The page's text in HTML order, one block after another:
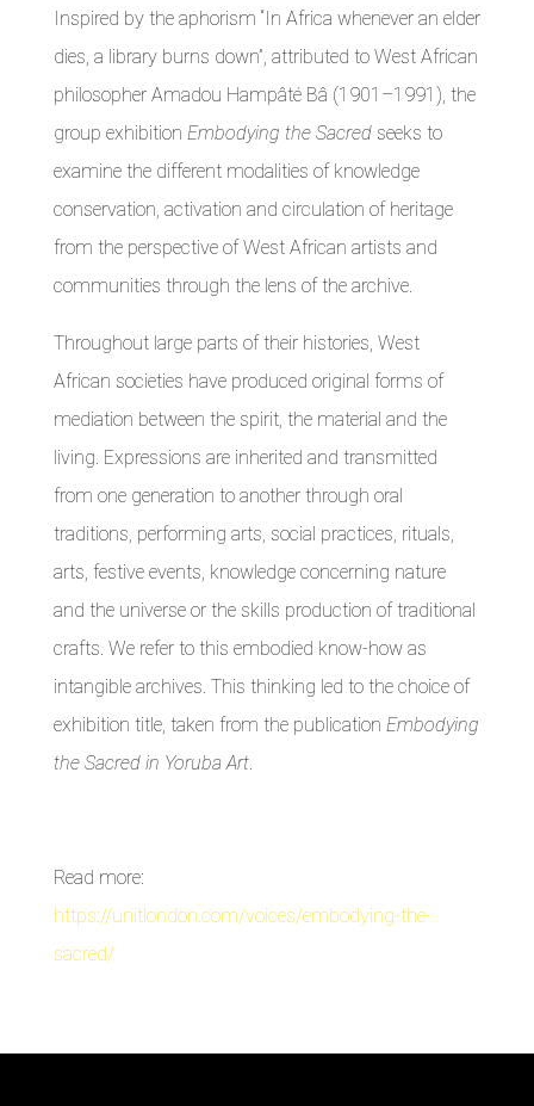
Inspired by the aphorism “In Africa whenever an elder
dies, a library burns down”, attributed to West African
philosopher Amadou Hampâté Bâ (1901–1991), the
group exhibition Embodying the Sacredseeks to
examine the different modalities of knowledge
conservation, activation and circulation of heritage
from the perspective of West African artists and
communities through the lens of the archive.
Throughout large parts of their histories, West
African societies have produced original forms of
mediation between the spirit, the material and the
living. Expressions are inherited and transmitted
from one generation to another through oral
traditions, performing arts, social practices, rituals,
arts, festive events, knowledge concerning nature
and the universe or the skills production of traditional
crafts. We refer to this embodied know-how as
intangible archives. This thinking led to the choice of
exhibition title, taken from the publication Embodying
the Sacred in Yoruba Art.
Read more:
https://unitlondon.com/voices/embodying-the-
sacred/